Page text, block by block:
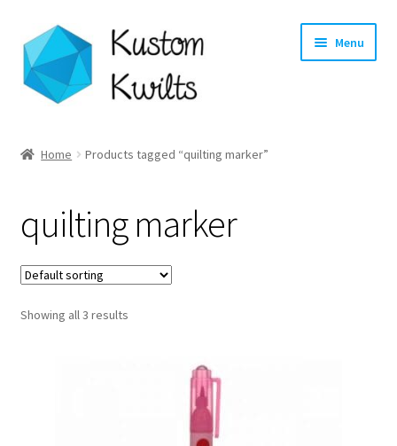
Skip
to
navigation
Skip
to
content
Menu
Shop
Longarm Quilting Services
Workshops
Home Products tagged “quilting marker”
quilting marker
Showing all 3 results